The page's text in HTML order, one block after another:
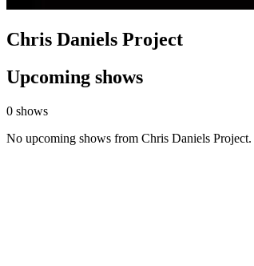
Chris Daniels Project
Upcoming shows
0 shows
No upcoming shows from Chris Daniels Project.